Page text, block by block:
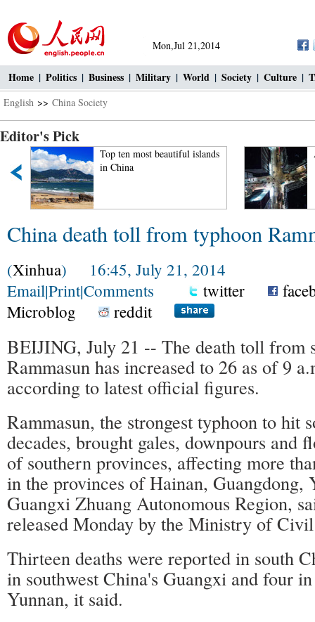
Mon,Jul 21,2014
Home | Politics | Business | Military | World | Society | Culture |
English >> China Society
Editor's Pick
Top ten most beautiful islands
in China
China death toll from typhoon
(Xinhua) 16:45, July 21, 2014
Email|Print|Comments twitter
Microblog
reddit
BEIJING, July 21 -- The death toll from
Rammasun has increased to 26 as of 9
according to latest official figures.
Rammasun, the strongest typhoon to hit
decades, brought gales, downpours and
of southern provinces, affecting more
in the provinces of Hainan, Guangdong,
Guangxi Zhuang Autonomous Region,
released Monday by the Ministry of
Thirteen deaths were reported in south
in southwest China's Guangxi and four
Yunnan, it said.